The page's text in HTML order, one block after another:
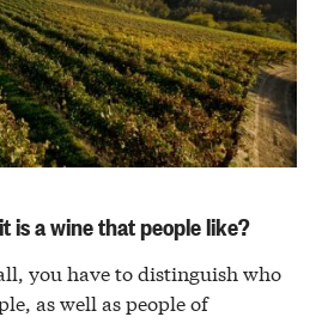
is a wine that people like?
you have to distinguish who
as well as people of